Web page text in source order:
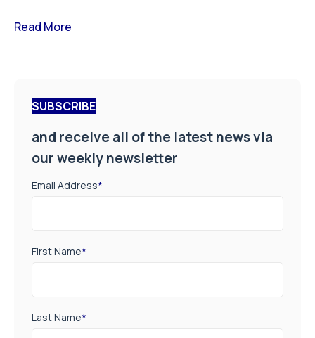
Read More
SUBSCRIBE
and receive all of the latest news via
our weekly newsletter
Email Address*
First Name*
Last Name*